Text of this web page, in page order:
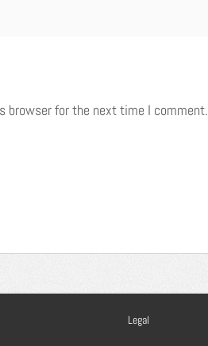
browser for the next time I comment.
Legal